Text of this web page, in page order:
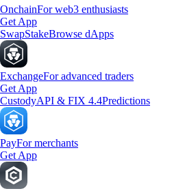
OnchainFor web3 enthusiasts
Get App
SwapStakeBrowse dApps
ExchangeFor advanced traders
Get App
CustodyAPI & FIX 4.4Predictions
PayFor merchants
Get App